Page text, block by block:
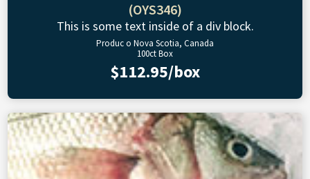
(OYS346)
This is some text inside of a div block.
Produc o Nova Scotia, Canada
100ct Box
$112.95/box